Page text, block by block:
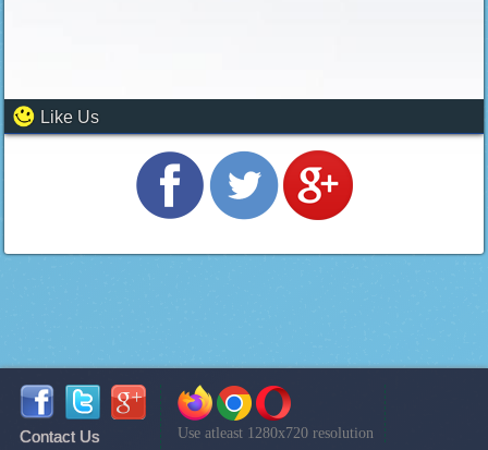
Like Us
Contact Us Use atleast 1280x720 resolution